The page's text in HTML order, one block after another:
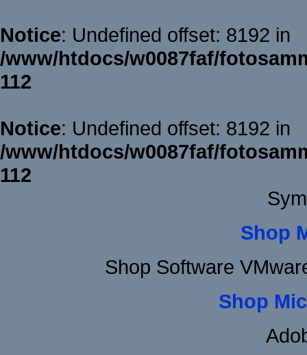
Notice: Undefined offset: 8192 in
/www/htdocs/w0087faf/
112
Notice: Undefined offset: 8192 in
/www/htdocs/w0087faf/
112
Shop
Shop Software
Shop